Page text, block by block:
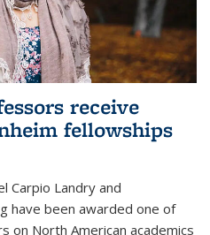
receive
fellowships
Carpio Landry and
have been awarded one of
on North American academics